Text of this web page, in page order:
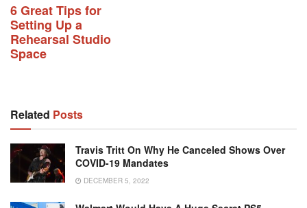
6 Great Tips for
Setting Up a
Rehearsal Studio
Space
Related Posts
Travis Tritt On Why He Canceled Shows Over
COVID-19 Mandates
DECEMBER 5, 2022